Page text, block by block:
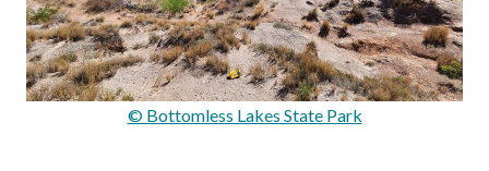
© Bottomless Lakes State Park